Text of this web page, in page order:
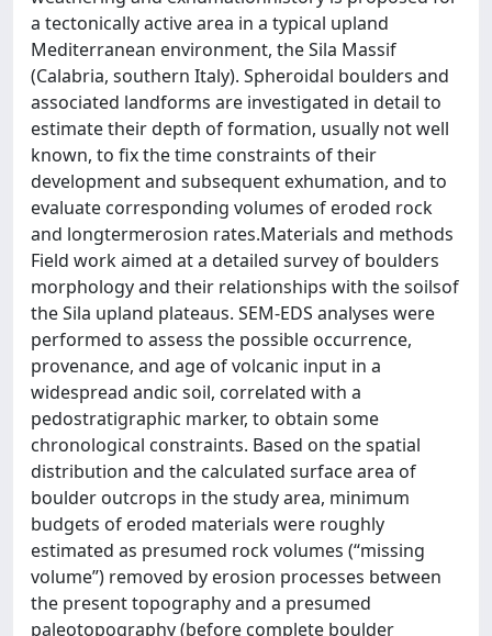
a tectonically active area in a typical upland
Mediterranean environment, the Sila Massif
(Calabria, southern Italy). Spheroidal boulders and
associated landforms are investigated in detail to
estimate their depth of formation, usually not well
known, to fix the time constraints of their
development and subsequent exhumation, and to
evaluate corresponding volumes of eroded rock
and longtermerosion rates.Materials and methods
Field work aimed at a detailed survey of boulders
morphology and their relationships with the soilsof
the Sila upland plateaus. SEM-EDS analyses were
performed to assess the possible occurrence,
provenance, and age of volcanic input in a
widespread andic soil, correlated with a
pedostratigraphic marker, to obtain some
chronological constraints. Based on the spatial
distribution and the calculated surface area of
boulder outcrops in the study area, minimum
budgets of eroded materials were roughly
estimated as presumed rock volumes (“missing
volume”) removed by erosion processes between
the present topography and a presumed
paleotopography (before complete boulder